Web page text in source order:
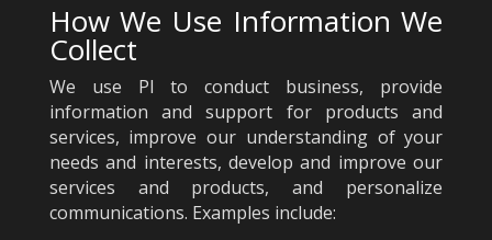
How We Use Information We
Collect
We use PI to conduct business, provide
information and support for products and
services, improve our understanding of your
needs and interests, develop and improve our
services and products, and personalize
communications. Examples include: